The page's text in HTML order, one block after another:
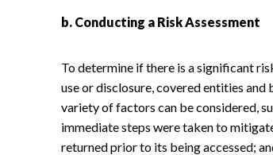
b. Conducting a Risk Assessment
To determine if there is a significant
use or disclosure, covered entities and
variety of factors can be considered,
immediate steps were taken to
returned prior to its being accessed;